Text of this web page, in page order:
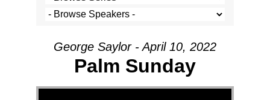
George Saylor - April 10, 2022
Palm Sunday